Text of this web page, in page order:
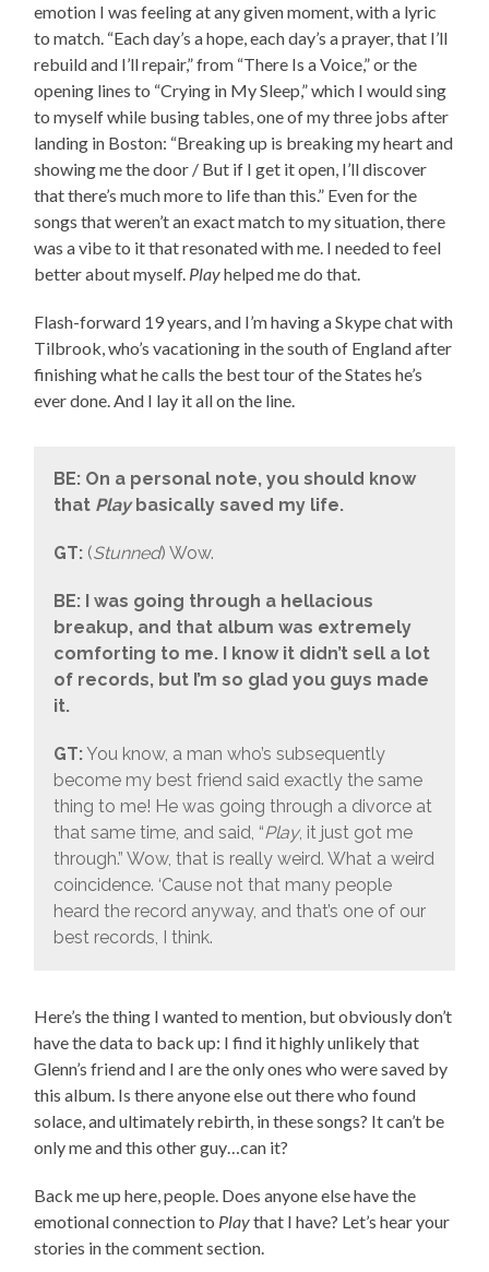
emotion I was feeling at any given moment, with a lyric
to match. “Each day’s a hope, each day’s a prayer, that I’ll
rebuild and I’ll repair,” from “There Is a Voice,” or the
opening lines to “Crying in My Sleep,” which I would sing
to myself while busing tables, one of my three jobs after
landing in Boston: “Breaking up is breaking my heart and
showing me the door / But if I get it open, I’ll discover
that there’s much more to life than this.” Even for the
songs that weren’t an exact match to my situation, there
was a vibe to it that resonated with me. I needed to feel
better about myself. Playhelped me do that.
Flash-forward 19 years, and I’m having a Skype chat with
Tilbrook, who’s vacationing in the south of England after
finishing what he calls the best tour of the States he’s
ever done. And I lay it all on the line.
BE: On a personal note, you should know
that Playbasically saved my life.
GT:(Stunned) Wow.
BE: I was going through a hellacious
breakup, and that album was extremely
comforting to me. I know it didn’t sell a lot
of records, but I’m so glad you guys made
it.
GT:You know, a man who’s subsequently
become my best friend said exactly the same
thing to me! He was going through a divorce at
that same time, and said, “Play, it just got me
through.” Wow, that is really weird. What a weird
coincidence. ‘Cause not that many people
heard the record anyway, and that’s one of our
best records, I think.
Here’s the thing I wanted to mention, but obviously don’t
have the data to back up: I find it highly unlikely that
Glenn’s friend and I are the only ones who were saved by
this album. Is there anyone else out there who found
solace, and ultimately rebirth, in these songs? It can’t be
only me and this other guy…can it?
Back me up here, people. Does anyone else have the
emotional connection to Playthat I have? Let’s hear your
stories in the comment section.